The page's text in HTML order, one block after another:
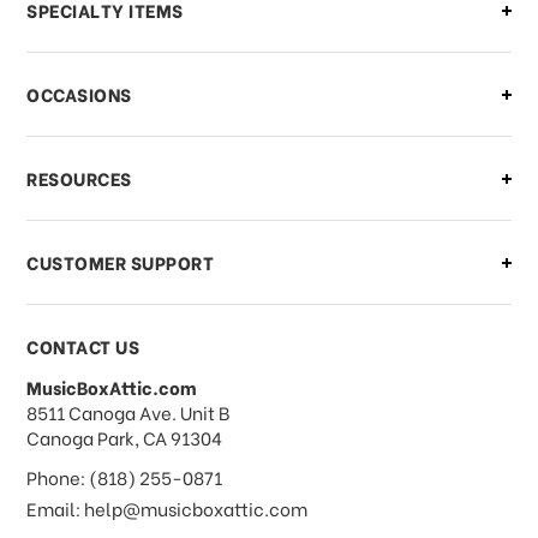
what should I do?
What if I need to cancel or return my
order?
What forms of payments do you
accept?
Do you take checks or money-orders?
SPECIALTY ITEMS
OCCASIONS
RESOURCES
CUSTOMER SUPPORT
CONTACT US
MusicBoxAttic.com
address
8511 Canoga Ave. Unit B
Canoga Park, CA 91304
Phone: (818) 255-0871
Email: help@musicboxattic.com